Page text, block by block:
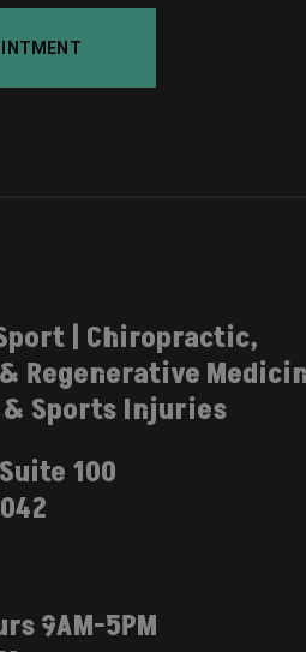
| Chiropractic,
Regenerative
Sports Injuries
100
9AM-5PM